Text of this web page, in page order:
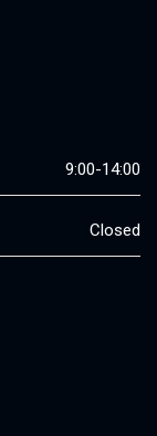
9:00-14:00
Closed